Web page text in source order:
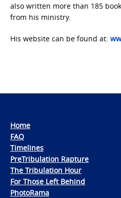
also written more than 185
from his ministry.
His website can be found at:
Home
FAQ
Timelines
PreTribulation Rapture
The Tribulation Hour
For Those Left Behind
PhotoRama